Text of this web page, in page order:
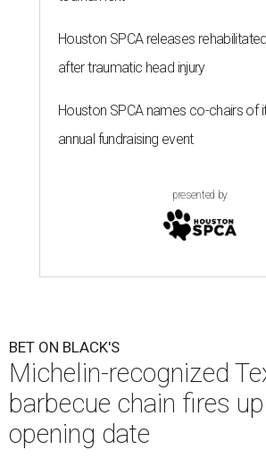
Houston SPCA releases
after traumatic head injury
Houston SPCA names co-chairs of
annual fundraising event
presented by
BET ON BLACK'S
Michelin-recognized
barbecue chain fires
opening date